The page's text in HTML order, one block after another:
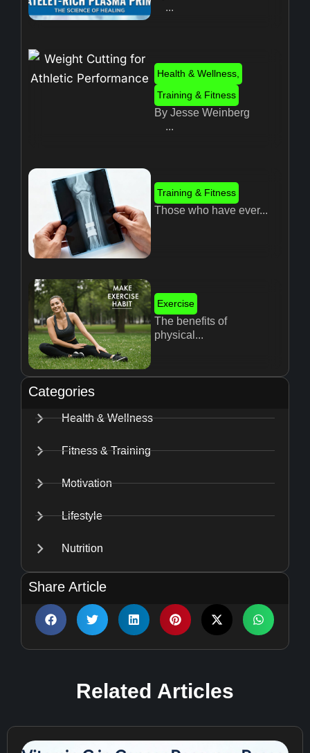
...
Health & Wellness,
Training & Fitness
By Jesse Weinberg
...
Training & Fitness
Those who have ever...
Exercise
The benefits of
physical...
Categories
Health & Wellness
Fitness & Training
Motivation
Lifestyle
Nutrition
Share Article
Related Articles